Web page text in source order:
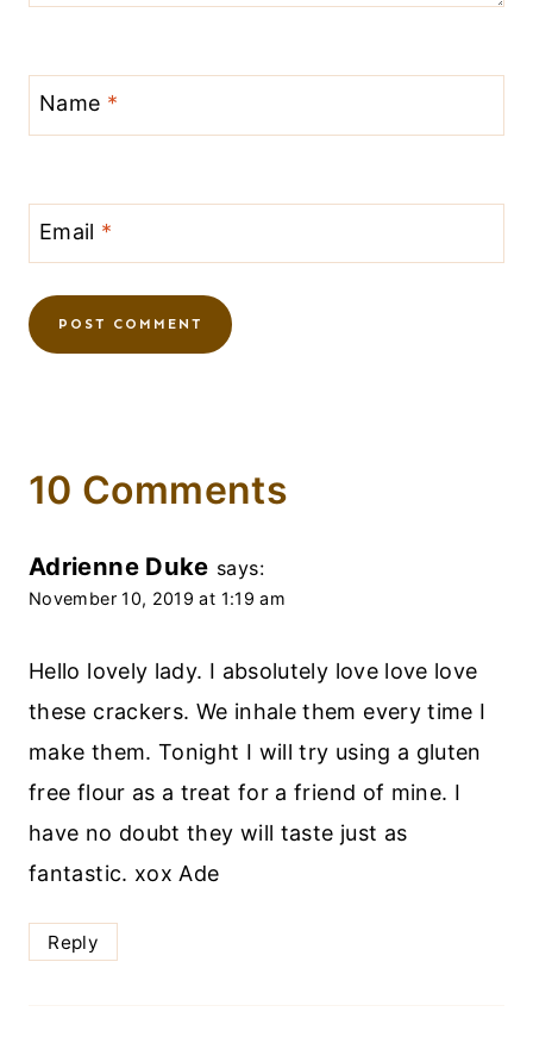
Name *
Email *
10 Comments
Adrienne Duke says:
November 10, 2019 at 1:19 am
Hello lovely lady. I absolutely love love love
these crackers. We inhale them every time I
make them. Tonight I will try using a gluten
free flour as a treat for a friend of mine. I
have no doubt they will taste just as
fantastic. xox Ade
Reply